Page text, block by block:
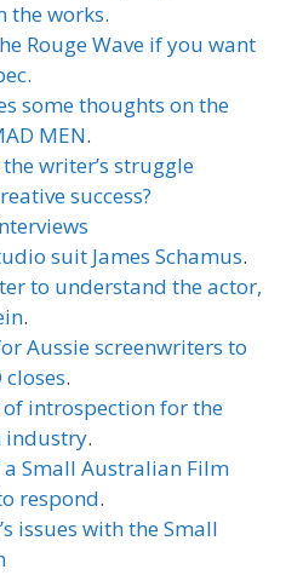
the works.
Rouge Wave if you want
some thoughts on the
MEN.
writer’s struggle
success?
suit James Schamus.
to understand the actor,
.
Aussie screenwriters to
closes.
introspection for the
industry.
Small Australian Film
respond.
issues with the Small